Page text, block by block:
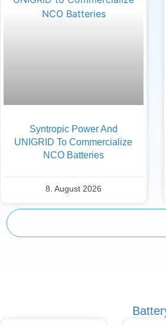
Syntropic Power And
UNIGRID To Commercialize
NCO Batteries
8. August 2026